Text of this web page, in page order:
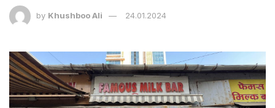
by Khushboo Ali 24.01.2024